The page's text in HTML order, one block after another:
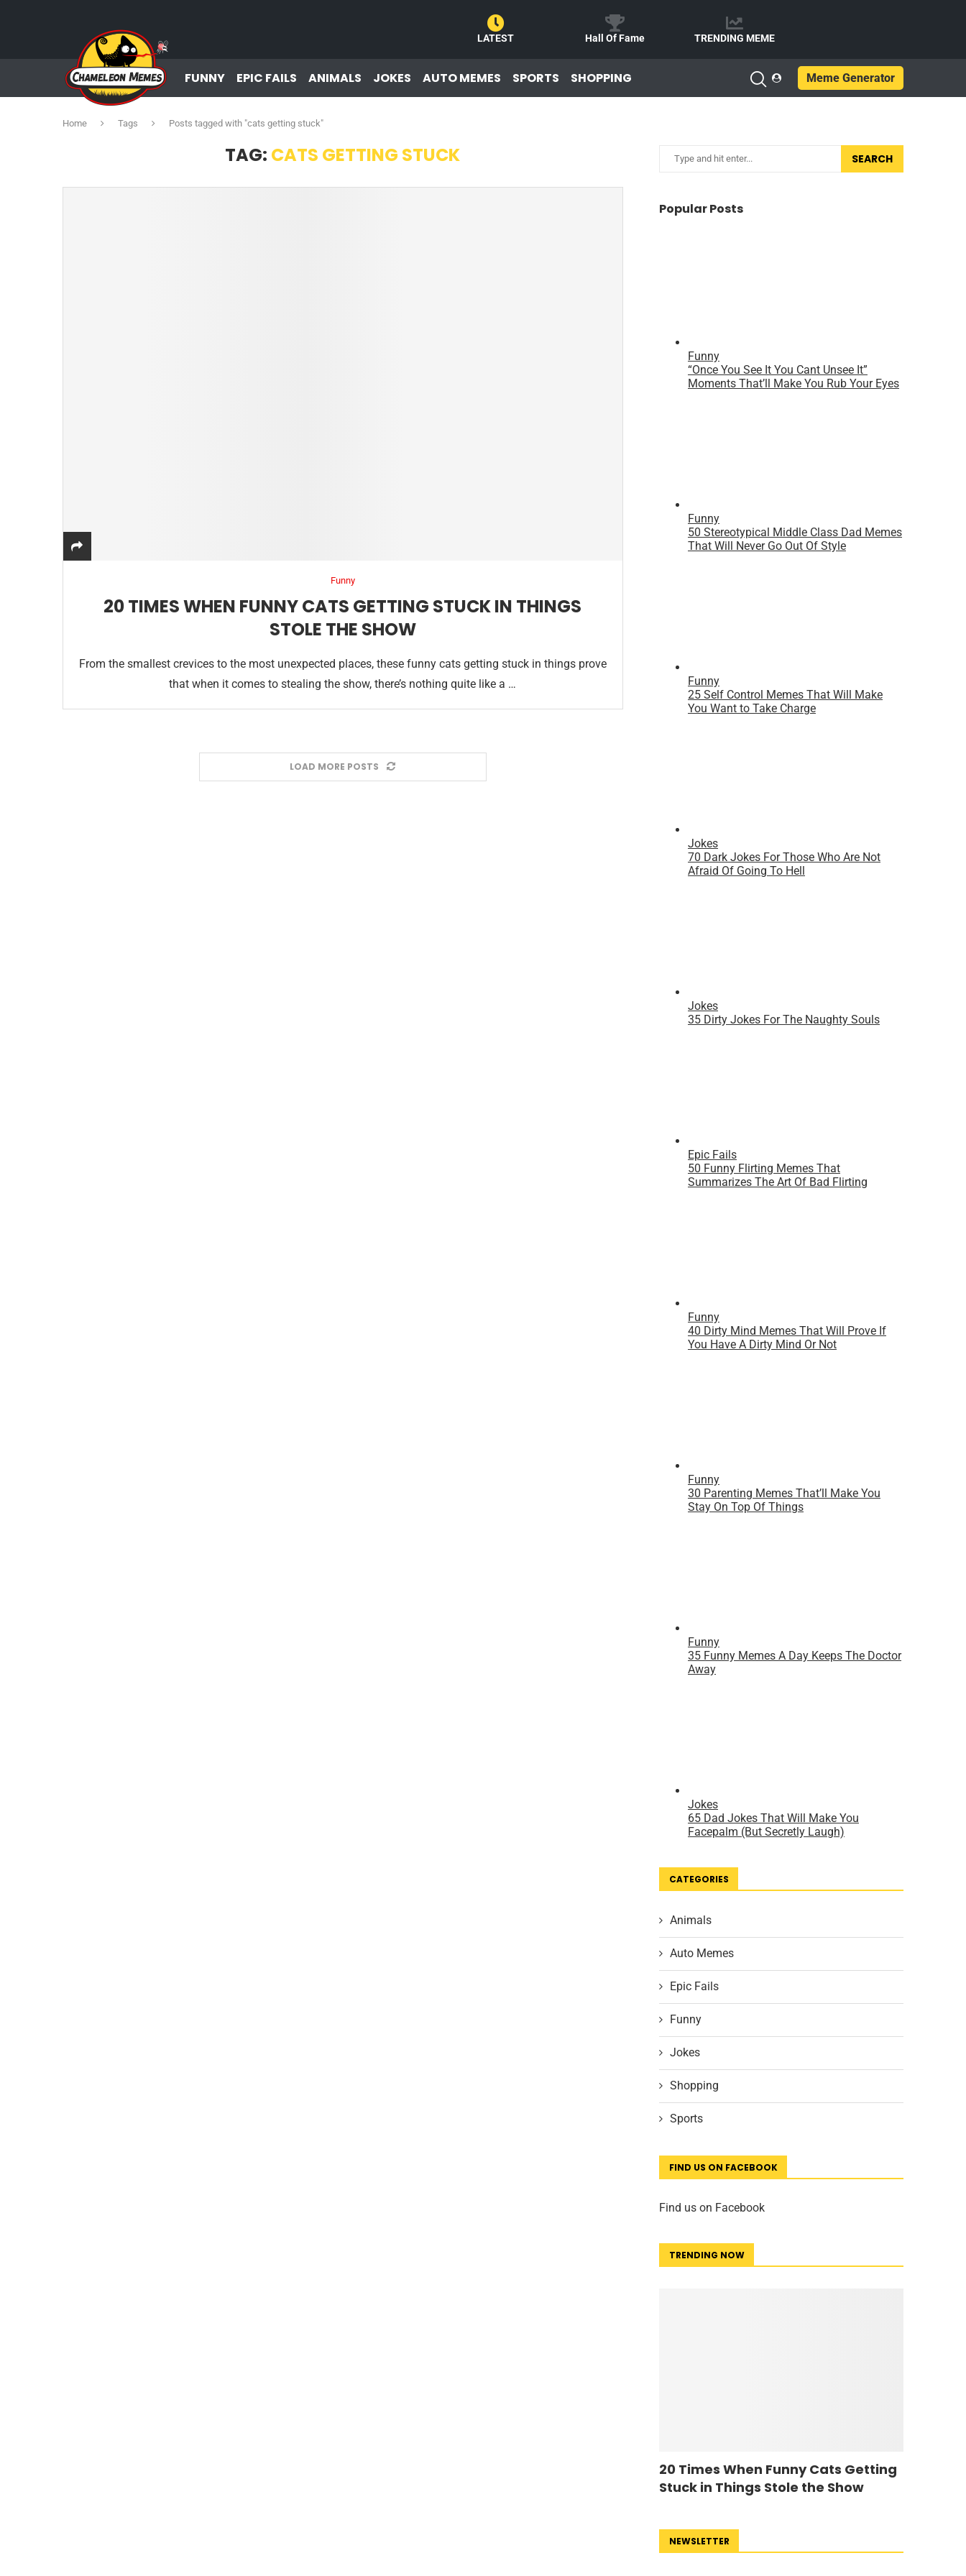
LATEST Hall Of Fame TRENDING MEME
FUNNY EPIC FAILS ANIMALS JOKES AUTO MEMES SPORTS SHOPPING Meme Generator
Home Tags Posts tagged with "cats getting stuck"
TAG: CATS GETTING STUCK
Funny
20 TIMES WHEN FUNNY CATS GETTING STUCK IN THINGS
STOLE THE SHOW
From the smallest crevices to the most unexpected places, these funny cats getting stuck in things prove
that when it comes to stealing the show, there’s nothing quite like a …
LOAD MORE POSTS
SEARCH
Popular Posts
CATEGORIES
Animals
Auto Memes
Epic Fails
Funny
Jokes
Shopping
Sports
FIND US ON FACEBOOK
Find us on Facebook
TRENDING NOW
20 Times When Funny Cats Getting
Stuck in Things Stole the Show
NEWSLETTER